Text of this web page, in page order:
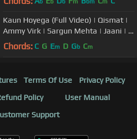
Kaun Hoyega (Full Video) | Qismat |
Ammy Virk | Sargun Mehta | Jaani | B
Praak | New Song 2018
Chords: C G Em D Gb Cm
Terms Of Use
Privacy Policy
Policy
User Manual
Support